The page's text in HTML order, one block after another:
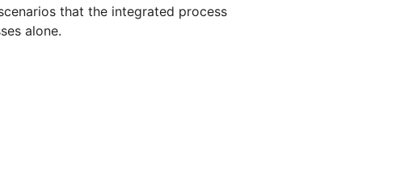
that the integrated process
alone.